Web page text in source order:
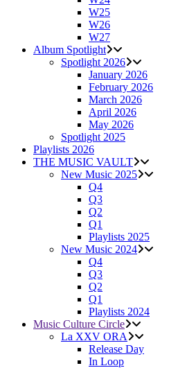
W25
W26
W27
Album Spotlight
Spotlight 2026
January 2026
February 2026
March 2026
April 2026
May 2026
Spotlight 2025
Playlists 2026
THE MUSIC VAULT
New Music 2025
Q4
Q3
Q2
Q1
Playlists 2025
New Music 2024
Q4
Q3
Q2
Q1
Playlists 2024
Music Culture Circle
La XXV ORA
Release Day
In Loop